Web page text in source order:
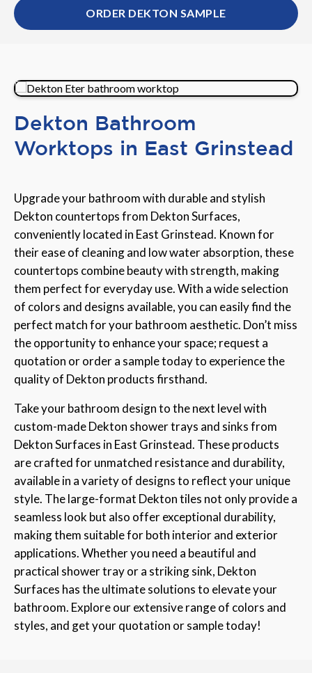
ORDER DEKTON SAMPLE
Dekton Bathroom
Worktops in East Grinstead
Upgrade your bathroom with durable and stylish
Dekton countertops from Dekton Surfaces,
conveniently located in East Grinstead. Known for
their ease of cleaning and low water absorption, these
countertops combine beauty with strength, making
them perfect for everyday use. With a wide selection
of colors and designs available, you can easily find the
perfect match for your bathroom aesthetic. Don’t miss
the opportunity to enhance your space; request a
quotation or order a sample today to experience the
quality of Dekton products firsthand.
Take your bathroom design to the next level with
custom-made Dekton shower trays and sinks from
Dekton Surfaces in East Grinstead. These products
are crafted for unmatched resistance and durability,
available in a variety of designs to reflect your unique
style. The large-format Dekton tiles not only provide a
seamless look but also offer exceptional durability,
making them suitable for both interior and exterior
applications. Whether you need a beautiful and
practical shower tray or a striking sink, Dekton
Surfaces has the ultimate solutions to elevate your
bathroom. Explore our extensive range of colors and
styles, and get your quotation or sample today!